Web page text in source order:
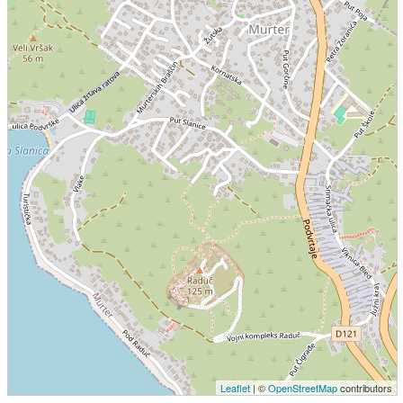
Leaflet | ©OpenStreetMapcontributors